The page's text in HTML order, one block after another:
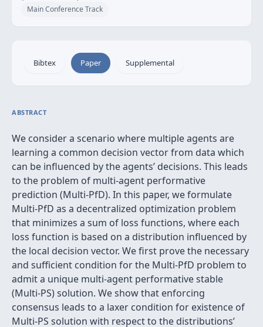
Main Conference Track
Bibtex Paper Supplemental
ABSTRACT
We consider a scenario where multiple agents are
learning a common decision vector from data which
can be influenced by the agents’ decisions. This leads
to the problem of multi-agent performative
prediction (Multi-PfD). In this paper, we formulate
Multi-PfD as a decentralized optimization problem
that minimizes a sum of loss functions, where each
loss function is based on a distribution influenced by
the local decision vector. We first prove the necessary
and sufficient condition for the Multi-PfD problem to
admit a unique multi-agent performative stable
(Multi-PS) solution. We show that enforcing
consensus leads to a laxer condition for existence of
Multi-PS solution with respect to the distributions’